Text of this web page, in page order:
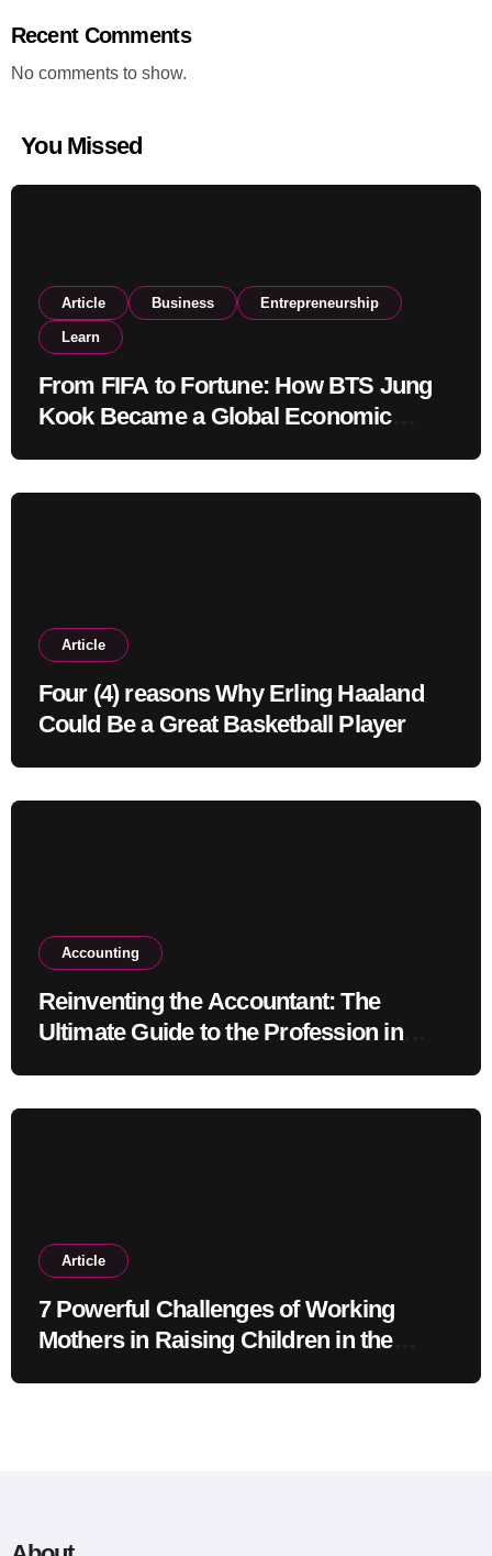
Recent Comments
No comments to show.
You Missed
Article Business Entrepreneurship
Learn
From FIFA to Fortune: How BTS Jung
Kook Became a Global Economic
Article
Four (4) reasons Why Erling Haaland
Could Be a Great Basketball Player
Accounting
Reinventing the Accountant: The
Ultimate Guide to the Profession in
Article
7 Powerful Challenges of Working
Mothers in Raising Children in the